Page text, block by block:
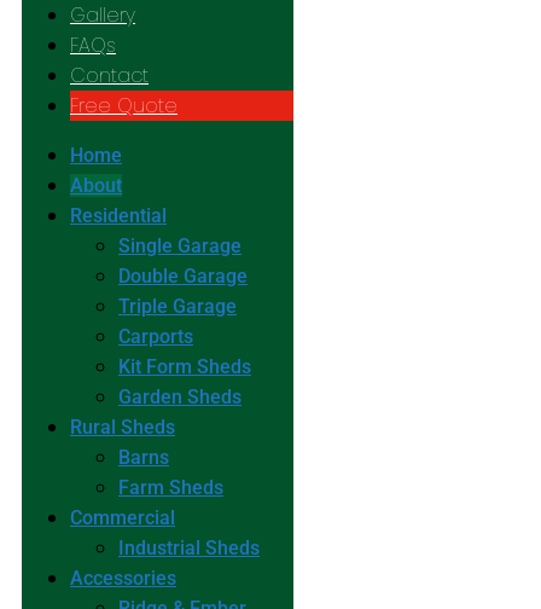
Gallery
FAQs
Contact
Free Quote
Home
About
Residential
Single Garage
Double Garage
Triple Garage
Carports
Kit Form Sheds
Garden Sheds
Rural Sheds
Barns
Farm Sheds
Commercial
Industrial Sheds
Accessories